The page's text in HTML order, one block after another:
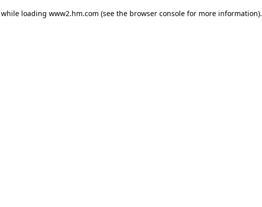
while loading www2.hm.com (see the browser console for more information).